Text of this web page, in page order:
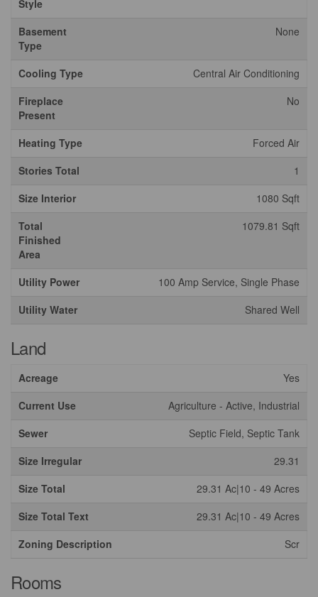
Style
Basement
Type
None
Cooling Type
Central Air Conditioning
Fireplace
Present
No
Heating Type
Forced Air
Stories Total
1
Size Interior
1080 Sqft
Total
Finished
Area
1079.81 Sqft
Utility Power
100 Amp Service, Single Phase
Utility Water
Shared Well
Land
Acreage
Yes
Current Use
Agriculture - Active, Industrial
Sewer
Septic Field, Septic Tank
Size Irregular
29.31
Size Total
29.31 Ac|10 - 49 Acres
Size Total Text
29.31 Ac|10 - 49 Acres
Zoning Description
Scr
Rooms